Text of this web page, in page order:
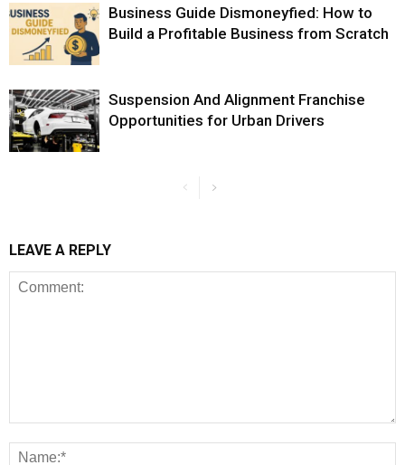
Business Guide Dismoneyfied: How to
Build a Profitable Business from Scratch
Suspension And Alignment Franchise
Opportunities for Urban Drivers
LEAVE A REPLY